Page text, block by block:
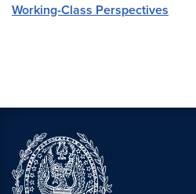
Working-Class Perspectives